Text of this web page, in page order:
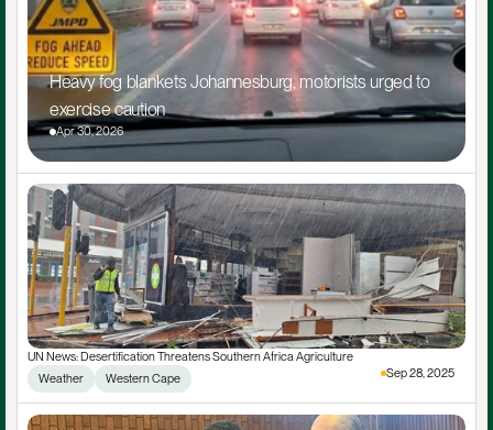
Heavy fog blankets Johannesburg, motorists urged to
exercise caution
Apr 30, 2026
UN News: Desertification Threatens Southern Africa Agriculture
Weather
Western Cape Sep 28, 2025